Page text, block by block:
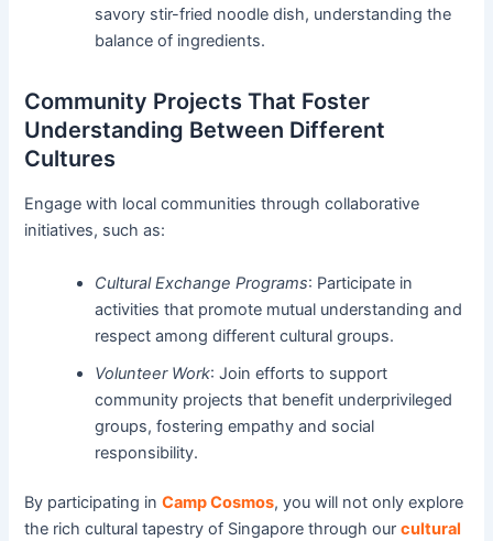
savory stir-fried noodle dish, understanding the
balance of ingredients.
Community Projects That Foster
Understanding Between Different
Cultures
Engage with local communities through collaborative
initiatives, such as:
Cultural Exchange Programs: Participate in
activities that promote mutual understanding and
respect among different cultural groups.
Volunteer Work: Join efforts to support
community projects that benefit underprivileged
groups, fostering empathy and social
responsibility.
By participating inCamp Cosmos, you will not only explore
the rich cultural tapestry of Singapore through ourcultural